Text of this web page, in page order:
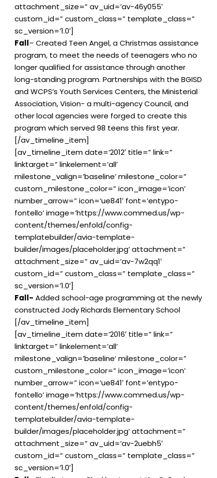
attachment_size=” av_uid=’av-46y055′
custom_id=” custom_class=” template_class=”
sc_version=’1.0′]
Fall– Created Teen Angel, a Christmas assistance
program, to meet the needs of teenagers who no
longer qualified for assistance through another
long-standing program. Partnerships with the BGISD
and WCPS’s Youth Services Centers, the Ministerial
Association, Vision- a multi-agency Council, and
other local agencies were forged to create this
program which served 98 teens this first year.
[/av_timeline_item]
[av_timeline_item date=’2012′ title=” link=”
linktarget=” linkelement=’all’
milestone_valign=’baseline’ milestone_color=”
custom_milestone_color=” icon_image=’icon’
number_arrow=” icon=’ue841′ font=’entypo-
fontello’ image=’https://www.commed.us/wp-
content/themes/enfold/config-
templatebuilder/avia-template-
builder/images/placeholder.jpg’ attachment=”
attachment_size=” av_uid=’av-7w2qq1′
custom_id=” custom_class=” template_class=”
sc_version=’1.0′]
Fall- Added school-age programming at the newly
constructed Jody Richards Elementary School
[/av_timeline_item]
[av_timeline_item date=’2016′ title=” link=”
linktarget=” linkelement=’all’
milestone_valign=’baseline’ milestone_color=”
custom_milestone_color=” icon_image=’icon’
number_arrow=” icon=’ue841′ font=’entypo-
fontello’ image=’https://www.commed.us/wp-
content/themes/enfold/config-
templatebuilder/avia-template-
builder/images/placeholder.jpg’ attachment=”
attachment_size=” av_uid=’av-2uebh5′
custom_id=” custom_class=” template_class=”
sc_version=’1.0′]